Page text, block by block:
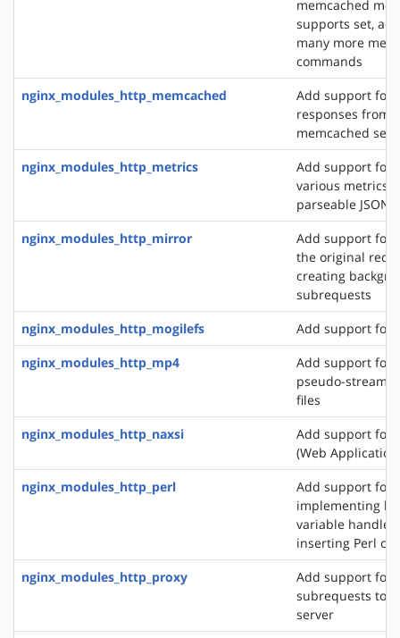
memcached
supports set,
many more
commands
nginx_modules_http_memcached
Add support for
responses from a
memcached
nginx_modules_http_metrics
Add support for
various metrics
parseable JSON
nginx_modules_http_mirror
Add support for
the original
creating
subrequests
nginx_modules_http_mogilefs
Add support for
nginx_modules_http_mp4
Add support for
pseudo-
files
nginx_modules_http_naxsi
Add support for
(Web
nginx_modules_http_perl
Add support for
implementing
variable
inserting Perl
nginx_modules_http_proxy
Add support for
subrequests to
server